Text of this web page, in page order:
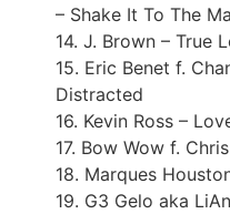
– Shake It To The
14. J. Brown – True
15. Eric Benet f.
Distracted
16. Kevin Ross –
17. Bow Wow f.
18. Marques
19. G3 Gelo aka